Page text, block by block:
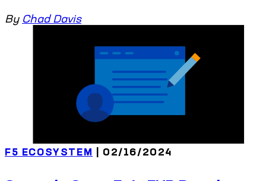
By Chad Davis
F5 ECOSYSTEM | 02/16/2024